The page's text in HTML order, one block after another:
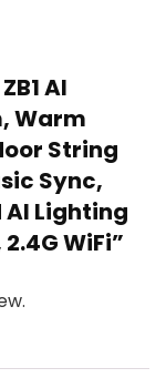
AI
Warm
String
Sync,
Lighting
WiFi”